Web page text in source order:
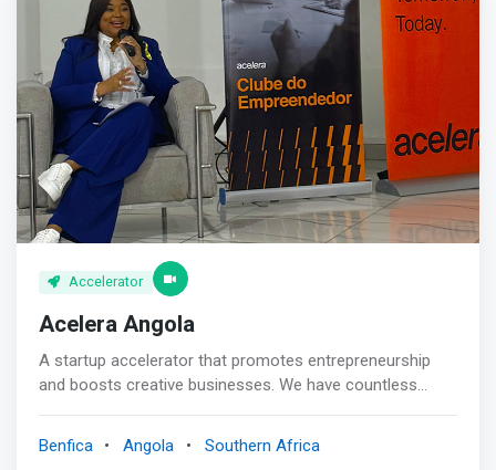
projectthe leaders in all regions of Morocco the
posacrossbility to seize the oppoopportunityrial dreams.
Accelerator
Acelera Angola
A startup accelerator that promotes entrepreneurship
and boosts creative businesses. We have countless
ecosystem. In a rapidly changing business environment,
Benfica Angola Southern Africa